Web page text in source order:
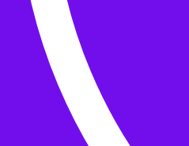
Project bags
Yarn winding
Buttons
What’s On
Classes
Events
Projects
Knitting Kits
Patterns and Books